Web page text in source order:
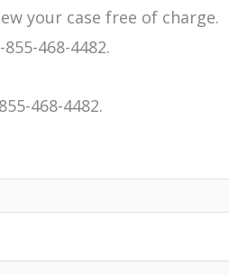
your case free of charge.
468-4482.
468-4482.